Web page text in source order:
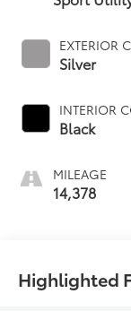
EXTERIOR
Silver
INTERIOR
Black
MILEAGE
14,378
Highlighted